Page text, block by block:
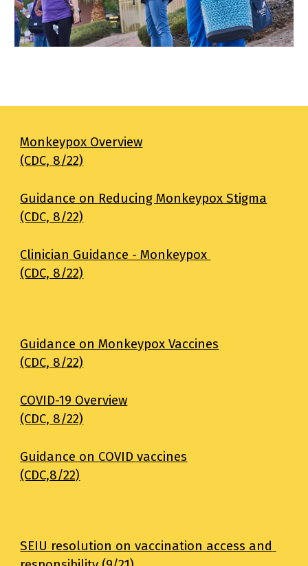
Monkeypox Overview
(CDC, 8/22)
Guidance on Reducing Monkeypox Stigma
(CDC, 8/22)
Clinician Guidance - Monkeypox
(CDC, 8/22)
Guidance on Monkeypox Vaccines
(CDC, 8/22)
COVID-19 Overview
(CDC, 8/22)
Guidance on COVID vaccines
(CDC,8/22)
SEIU resolution on vaccination access and